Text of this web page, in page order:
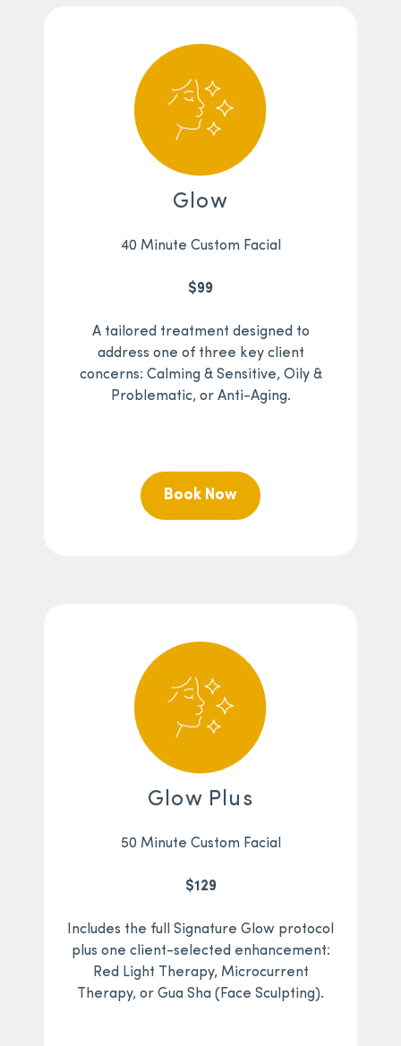
Glow
40 Minute Custom Facial
$99
A tailored treatment designed to
address one of three key client
concerns: Calming & Sensitive, Oily &
Problematic, or Anti-Aging.
Book Now
Glow Plus
50 Minute Custom Facial
$129
Includes the full Signature Glow protocol
plus one client-selected enhancement:
Red Light Therapy, Microcurrent
Therapy, or Gua Sha (Face Sculpting).